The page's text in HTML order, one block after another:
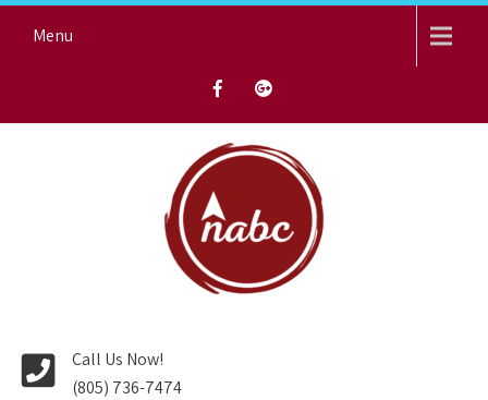
Menu
Call Us Now!
(805) 736-7474